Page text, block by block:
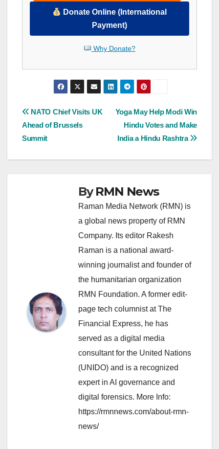
Donate Online (International
Payment)
Why Donate?
Post
navigation
Yoga May Help Modi Win
Hindu Votes and Make
India a Hindu Rashtra
NATO Chief Visits UK
Ahead of Brussels
Summit
ByRMN News
Raman Media Network (RMN) is
a global news property of RMN
Company. Its editor Rakesh
Raman is a national award-
winning journalist and founder of
the humanitarian organization
RMN Foundation. A former edit-
page tech columnist at The
Financial Express, he has
served as a digital media
consultant for the United Nations
(UNIDO) and is a recognized
expert in AI governance and
digital forensics. More Info:
https://rmnnews.com/about-rmn-
news/